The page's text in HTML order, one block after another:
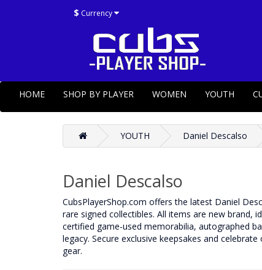
$ Currency
HOME SHOP BY PLAYER WOMEN YOUTH
YOUTH Daniel Descalso
Daniel Descalso
CubsPlayerShop.com offers the latest Daniel
rare signed collectibles. All items are new brand,
certified game-used memorabilia, autographed
legacy. Secure exclusive keepsakes and
gear.